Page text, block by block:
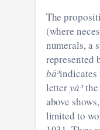
The
(where
numerals, a
represented
bāʾindicates
letteryāʾthe
above
limited to